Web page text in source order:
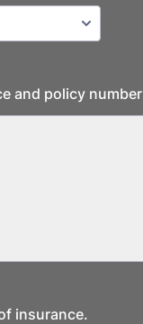
and policy number
insurance.